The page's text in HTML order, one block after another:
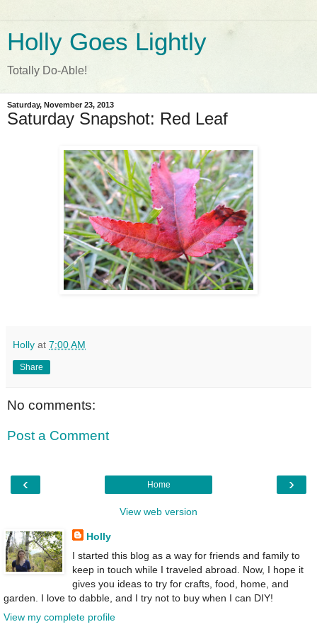
Holly Goes Lightly
Totally Do-Able!
Saturday, November 23, 2013
Saturday Snapshot: Red Leaf
Holly at 7:00 AM
Share
No comments:
Post a Comment
‹ ›
Home
View web version
Holly
I started this blog as a way for friends and family to
keep in touch while I traveled abroad. Now, I hope it
gives you ideas to try for crafts, food, home, and
garden. I love to dabble, and I try not to buy when I can DIY!
View my complete profile